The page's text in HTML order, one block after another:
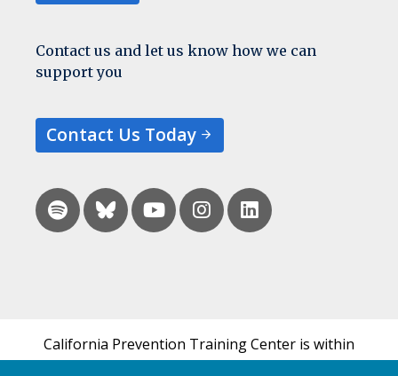
Contact us and let us know how we can
support you
Contact Us Today
California Prevention Training Center is within
the UCSF Bixby Center for Global Reproductive